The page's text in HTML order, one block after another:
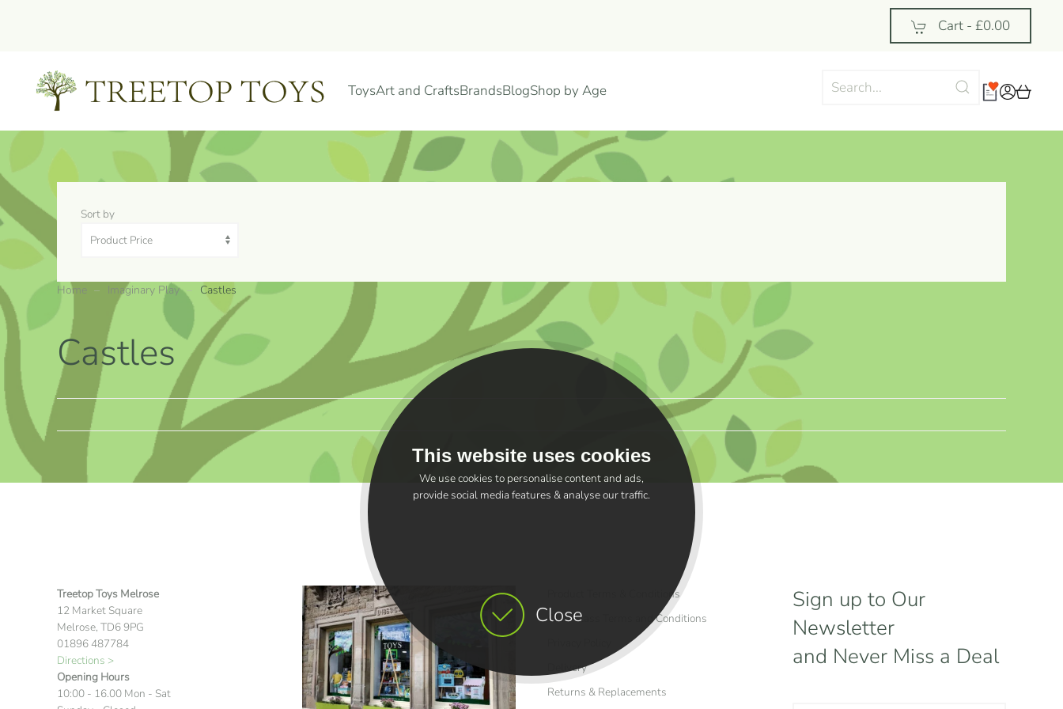
Close
This website uses cookies
We use cookies to personalise content and ads,
provide social media features & analyse our traffic.
Cart - £0.00
ToysArt and CraftsBrandsBlogShop by Age
Sort by
Home Imaginary Play Castles
Castles
Treetop Toys Melrose
12 Market Square
Melrose, TD6 9PG
01896 487784
Directions >
Opening Hours
10:00 - 16.00 Mon - Sat
Product Terms & Conditions
Craft Class Terms and Conditions
Delivery
Returns & Replacements
Sign up to Our
Newsletter
and Never Miss a Deal